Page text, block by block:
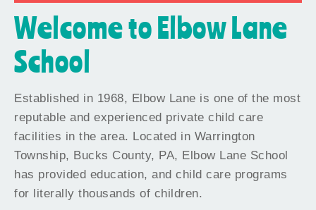
Welcome to Elbow Lane
School
Established in 1968, Elbow Lane is one of the most
reputable and experienced private child care
facilities in the area. Located in Warrington
Township, Bucks County, PA, Elbow Lane School
has provided education, and child care programs
for literally thousands of children.